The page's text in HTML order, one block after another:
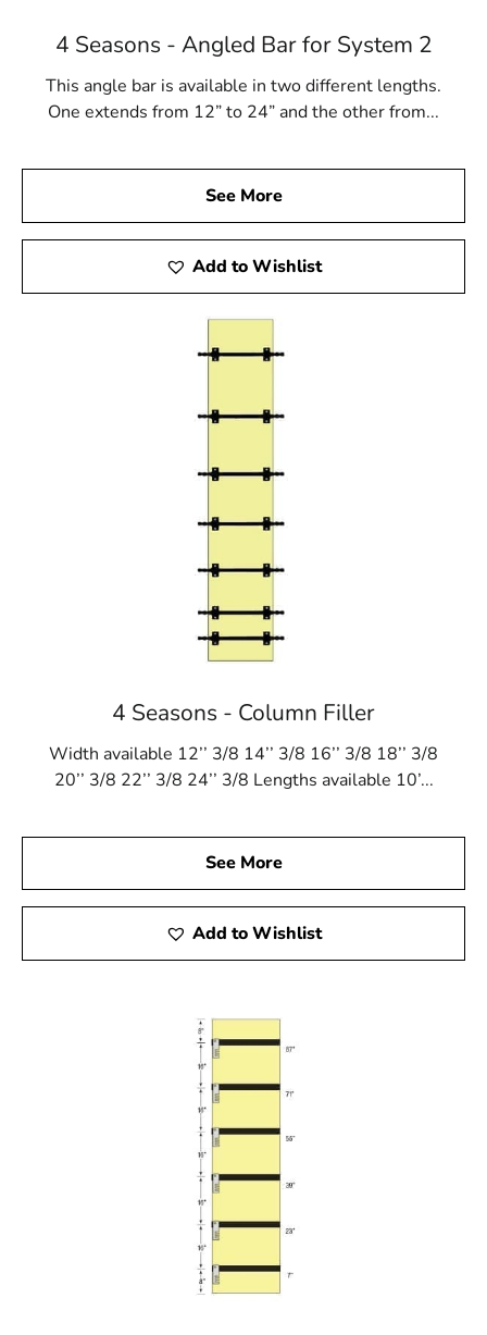
4 Seasons - Angled Bar for System 2
This angle bar is available in two different lengths.
One extends from 12” to 24” and the other from...
See More
Add to Wishlist
4 Seasons - Column Filler
Width available 12’’ 3/8 14’’ 3/8 16’’ 3/8 18’’ 3/8
20’’ 3/8 22’’ 3/8 24’’ 3/8 Lengths available 10’...
See More
Add to Wishlist